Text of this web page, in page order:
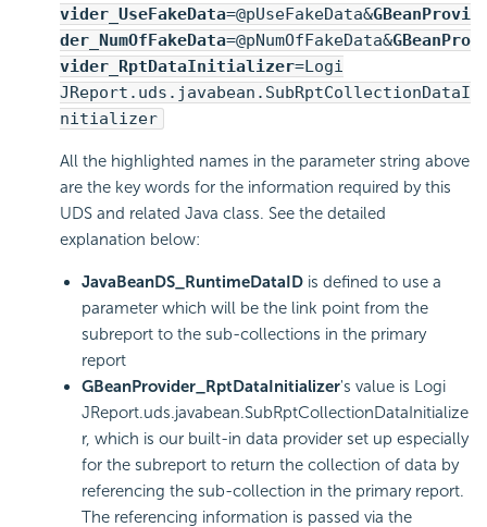
vider_UseFakeData=@pUseFakeData&GBeanProvi
der_NumOfFakeData=@pNumOfFakeData&GBeanPro
vider_RptDataInitializer=Logi
JReport.uds.javabean.SubRptCollectionDataI
nitializer
All the highlighted names in the parameter string above
are the key words for the information required by this
UDS and related Java class. See the detailed
explanation below:
JavaBeanDS_RuntimeDataID is defined to use a
parameter which will be the link point from the
subreport to the sub-collections in the primary
report
GBeanProvider_RptDataInitializer's value is Logi
JReport.uds.javabean.SubRptCollectionDataInitialize
r, which is our built-in data provider set up especially
for the subreport to return the collection of data by
referencing the sub-collection in the primary report.
The referencing information is passed via the